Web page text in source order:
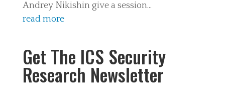
Andrey Nikishin give a session...
read more
Get The ICS Security
Research Newsletter